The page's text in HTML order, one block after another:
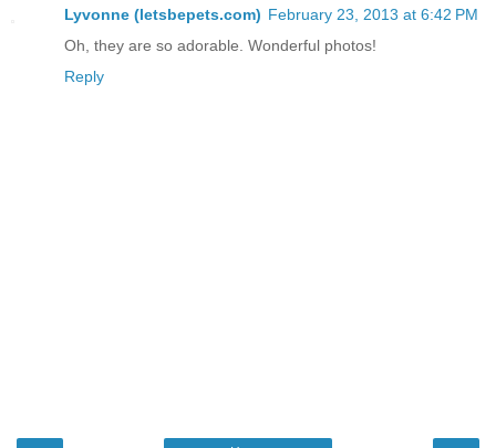
Lyvonne (letsbepets.com) February 23, 2013 at 6:42 PM
Oh, they are so adorable. Wonderful photos!
Reply